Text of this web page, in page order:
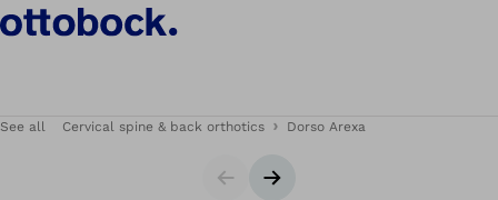
See all Cervical spine & back orthotics Dorso Arexa
SliderNext slide